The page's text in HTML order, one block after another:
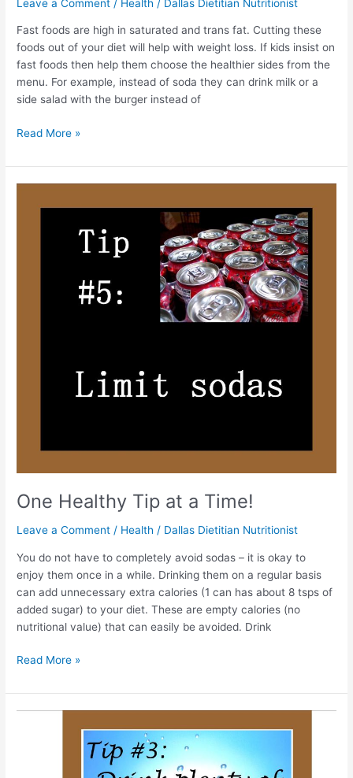
Leave a Comment / Health / Dallas Dietitian Nutritionist
Fast foods are high in saturated and trans fat. Cutting these
foods out of your diet will help with weight loss. If kids insist on
fast foods then help them choose the healthier sides from the
menu. For example, instead of soda they can drink milk or a
side salad with the burger instead of
Read More »
One Healthy Tip at a Time!
Leave a Comment / Health / Dallas Dietitian Nutritionist
You do not have to completely avoid sodas – it is okay to
enjoy them once in a while. Drinking them on a regular basis
can add unnecessary extra calories (1 can has about 8 tsps of
added sugar) to your diet. These are empty calories (no
nutritional value) that can easily be avoided. Drink
Healthy
Read More »